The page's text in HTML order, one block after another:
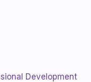
Development